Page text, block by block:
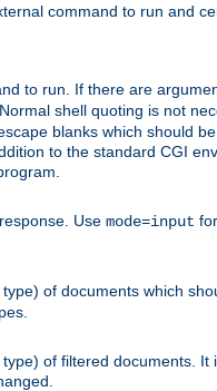
command to run and
to run. If there are
Normal shell quoting is not
blanks which should
to the standard CGI
Use mode=input
type) of documents which
type) of filtered documents.